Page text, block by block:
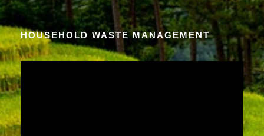
e
HOUSEHOLD WASTE MANAGEMENT
d
e
o